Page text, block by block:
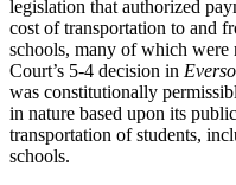
legislation that authorized
cost of transportation to and
schools, many of which were
Court’s 5-4 decision in
was constitutionally
in nature based upon its
transportation of students,
schools.